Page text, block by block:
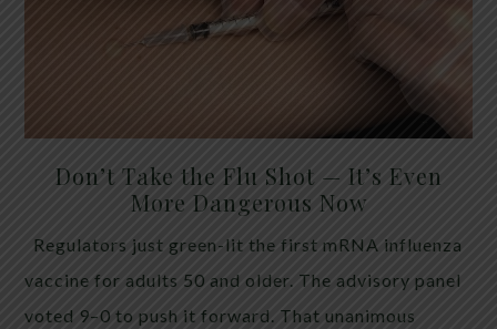
Don’t Take the Flu Shot — It’s Even
More Dangerous Now
Regulators just green-lit the first mRNA influenza
vaccine for adults 50 and older. The advisory panel
voted 9–0 to push it forward. That unanimous